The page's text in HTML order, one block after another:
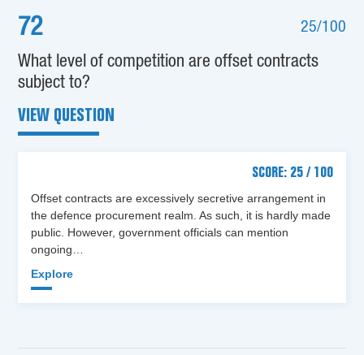
72 25/100
What level of competition are offset contracts
subject to?
VIEW QUESTION
SCORE: 25 / 100
Offset contracts are excessively secretive arrangement in
the defence procurement realm. As such, it is hardly made
public. However, government officials can mention
ongoing…
Explore